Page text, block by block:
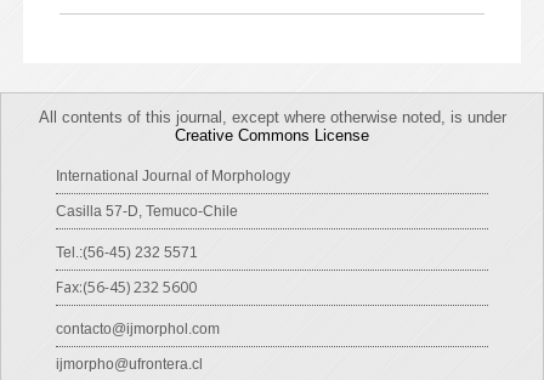
All contents of this journal, except where otherwise noted, is under
Creative Commons License
International Journal of Morphology
Casilla 57-D, Temuco-Chile
Tel.:(56-45) 232 5571
Fax:(56-45) 232 5600
contacto@ijmorphol.com
ijmorpho@ufrontera.cl